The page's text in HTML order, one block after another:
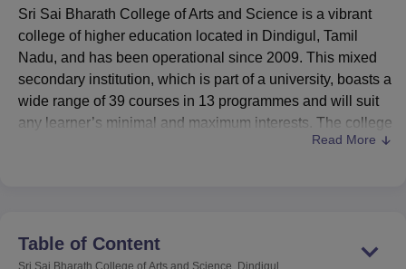
of Fundamental Research, MumbaiIndian Agricultural Research
Vellore Institute of Technology, VelloreSRM Institute of
College Of Nursing, Mumbai ICT Mumbai ASMSOC Mumbai
Christian CollegeLoyola CollegeCrescent CollegeHITS Chennai
Centre, Kolkata
Guru Nanak Institute Of Hotel Management, Kolkata
Animation and Design
Sri Sai Bharath College of Arts and Science is a vibrant
college of higher education located in Dindigul, Tamil
Nadu, and has been operational since 2009. This mixed
secondary institution, which is part of a university, boasts a
wide range of 39 courses in 13 programmes and will suit
any learner’s minimal and maximum interests. The college
has a total number of 597 students and 24 highly qualified
Sri Sai Bharath College of Arts and Science, which is
located in Sulrembu Post, along the Oddanchatram-
Read More
Table of Content
Sri Sai Bharath College of Arts and Science, Dindigul